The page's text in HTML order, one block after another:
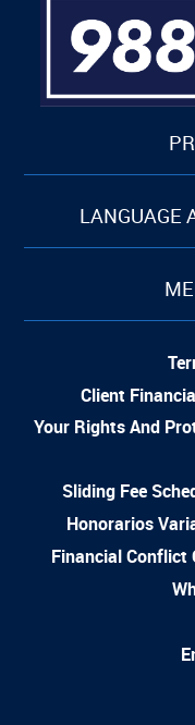
LANGUAGE
Client
Your Rights And
Sliding Fee
Honorarios
Financial Conflict